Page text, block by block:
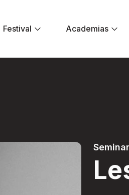
Festival Academias